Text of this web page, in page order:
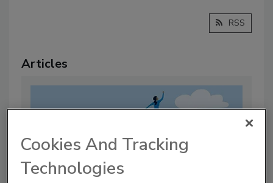
RSS
Articles
Cookies And Tracking
Technologies